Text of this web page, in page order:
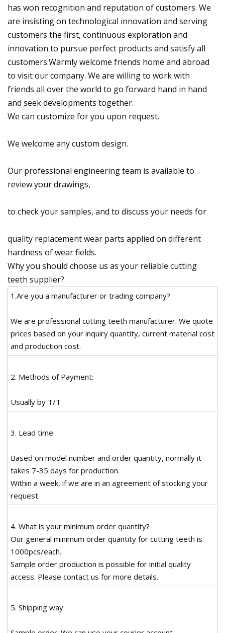
has won recognition and reputation of customers. We
are insisting on technological innovation and serving
customers the first, continuous exploration and
innovation to pursue perfect products and satisfy all
customers.Warmly welcome friends home and abroad
to visit our company. We are willing to work with
friends all over the world to go forward hand in hand
and seek developments together.
We can customize for you upon request.
We welcome any custom design.
Our professional engineering team is available to
review your drawings,
to check your samples, and to discuss your needs for
quality replacement wear parts applied on different
hardness of wear fields.
Why you should choose us as your reliable cutting
teeth supplier?
1.Are you a manufacturer or trading company?
We are professional cutting teeth manufacturer. We quote
prices based on your inquiry quantity, current material cost
and production cost.
2. Methods of Payment:
Usually by T/T
3. Lead time:
Based on model number and order quantity, normally it
takes 7-35 days for production.
Within a week, if we are in an agreement of stocking your
request.
4. What is your minimum order quantity?
Our general minimum order quantity for cutting teeth is
1000pcs/each.
Sample order production is possible for initial quality
access. Please contact us for more details.
5. Shipping way: